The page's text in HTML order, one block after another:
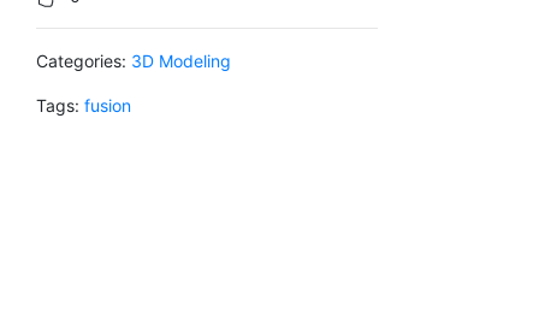
Categories: 3D Modeling
Tags: fusion